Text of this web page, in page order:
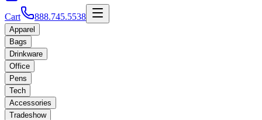
Cart 888.745.5538
Apparel
Bags
Drinkware
Office
Pens
Tech
Accessories
Tradeshow